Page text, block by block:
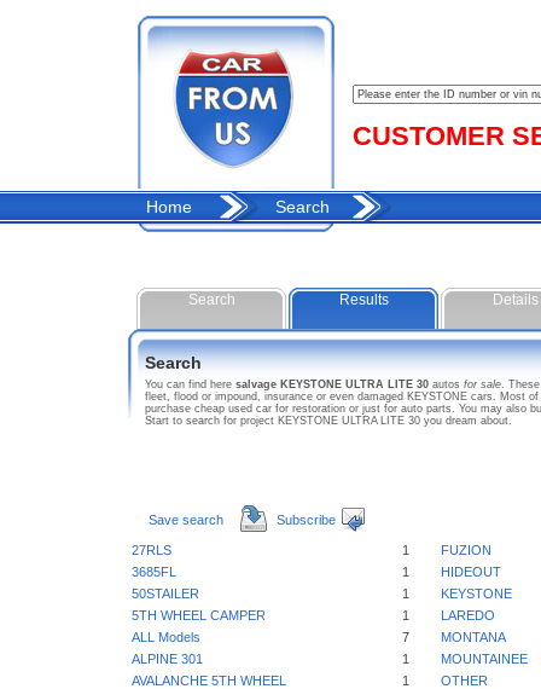
CUSTOMER
Home Search
Search Results Details
Search
You can find here salvage KEYSTONE ULTRA LITE 30 autos for sale.
fleet, flood or impound, insurance or even damaged KEYSTONE cars. Most
purchase cheap used car for restoration or just for auto parts. You may also
Start to search for project KEYSTONE ULTRA LITE 30 you dream about.
Save search Subscribe
27RLS 1
FUZION
3685FL
1
HIDEOUT
50STAILER
1
KEYSTONE
5TH WHEEL CAMPER
1
LAREDO
ALL Models
7
MONTANA
ALPINE 301
1
MOUNTAINEE
AVALANCHE 5TH WHEEL
1
OTHER